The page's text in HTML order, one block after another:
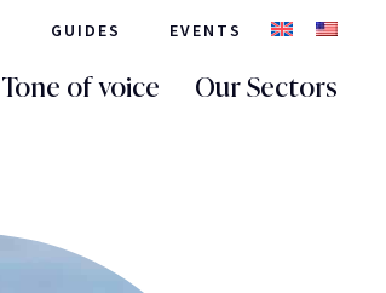
GUIDES EVENTS
Tone of voice Our Sectors